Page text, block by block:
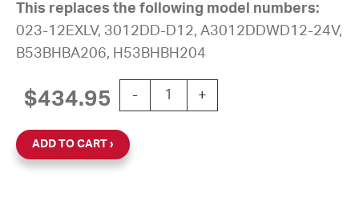
This replaces the following model numbers:
023-12EXLV, 3012DD-D12, A3012DDWD12-24V,
B53BHBA206, H53BHBH204
$434.95 -
12'' AllSync Plus 24V Round
+
ADD TO CART